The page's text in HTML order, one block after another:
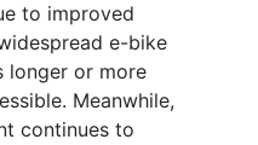
to improved
e-bike
longer or more
Meanwhile,
continues to